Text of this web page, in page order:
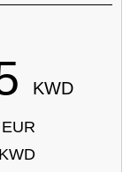
KWD